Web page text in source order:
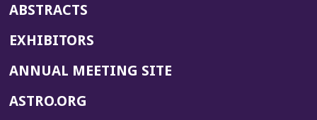
ABSTRACTS
EXHIBITORS
ANNUAL MEETING SITE(OPENS
ASTRO.ORG